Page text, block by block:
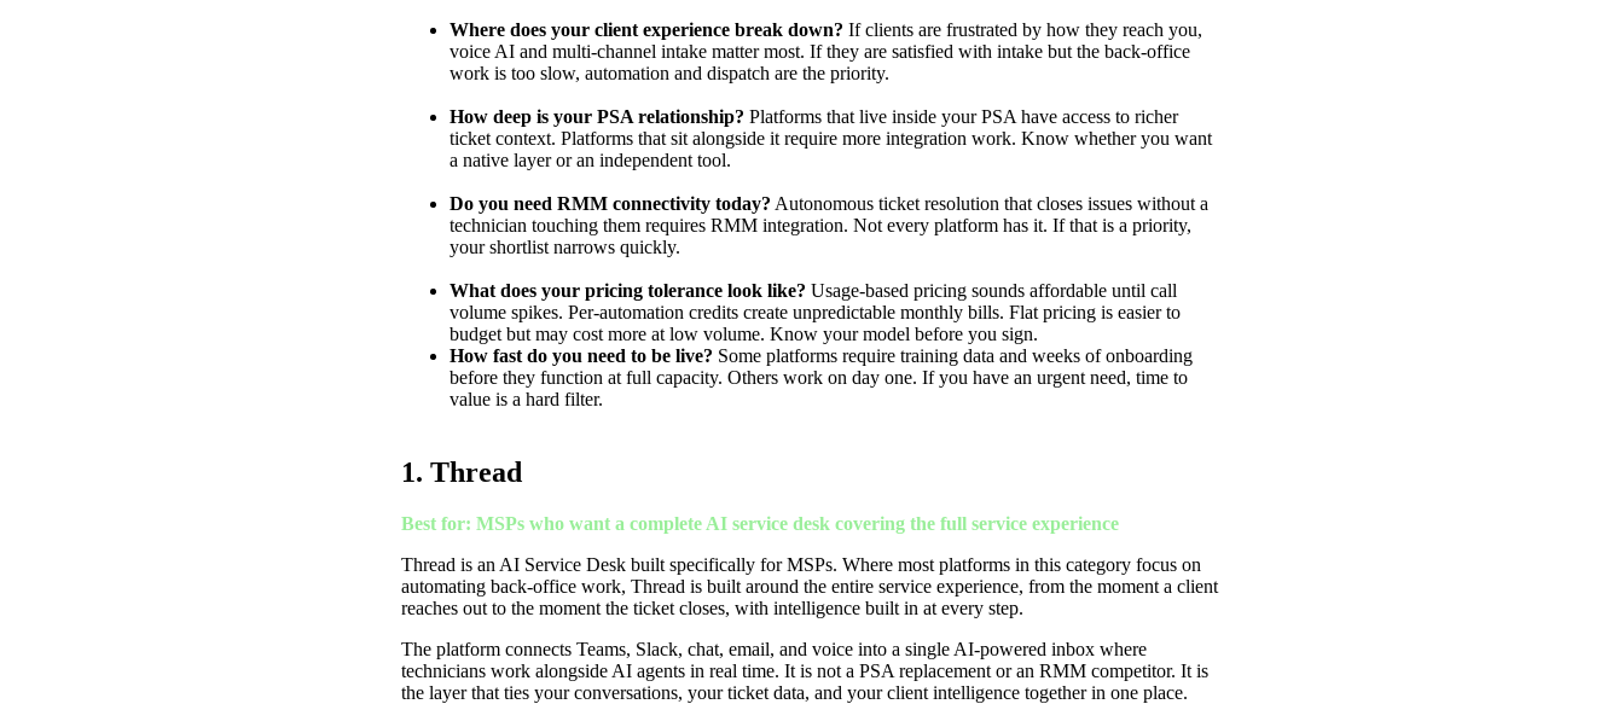
Where does your client experience break down? If clients are frustrated by how they reach you,
voice AI and multi-channel intake matter most. If they are satisfied with intake but the back-office
work is too slow, automation and dispatch are the priority.
How deep is your PSA relationship? Platforms that live inside your PSA have access to richer
ticket context. Platforms that sit alongside it require more integration work. Know whether you want
a native layer or an independent tool.
Do you need RMM connectivity today? Autonomous ticket resolution that closes issues without a
technician touching them requires RMM integration. Not every platform has it. If that is a priority,
your shortlist narrows quickly.
What does your pricing tolerance look like? Usage-based pricing sounds affordable until call
volume spikes. Per-automation credits create unpredictable monthly bills. Flat pricing is easier to
budget but may cost more at low volume. Know your model before you sign.
How fast do you need to be live? Some platforms require training data and weeks of onboarding
before they function at full capacity. Others work on day one. If you have an urgent need, time to
value is a hard filter.
1. Thread
Best for: MSPs who want a complete AI service desk covering the full service experience
Thread is an AI Service Desk built specifically for MSPs. Where most platforms in this category focus on
automating back-office work, Thread is built around the entire service experience, from the moment a client
reaches out to the moment the ticket closes, with intelligence built in at every step.
The platform connects Teams, Slack, chat, email, and voice into a single AI-powered inbox where
technicians work alongside AI agents in real time. It is not a PSA replacement or an RMM competitor. It is
the layer that ties your conversations, your ticket data, and your client intelligence together in one place.